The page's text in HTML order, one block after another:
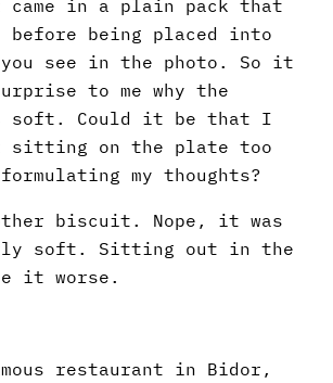
came in a plain pack that
before being placed into
see in the photo. So it
to me why the
soft. Could it be that I
on the plate too
my thoughts?
biscuit. Nope, it was
soft. Sitting out in the
it worse.
restaurant in Bidor,